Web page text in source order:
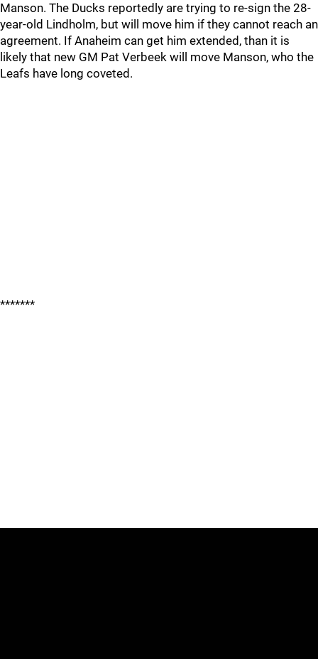
Manson. The Ducks reportedly are trying to re-sign the 28-
year-old Lindholm, but will move him if they cannot reach an
agreement. If Anaheim can get him extended, than it is
likely that new GM Pat Verbeek will move Manson, who the
Leafs have long coveted.
*******